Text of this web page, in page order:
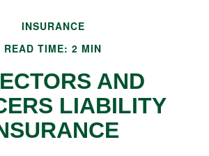
INSURANCE
READ TIME: 2 MIN
AND
LIABILITY